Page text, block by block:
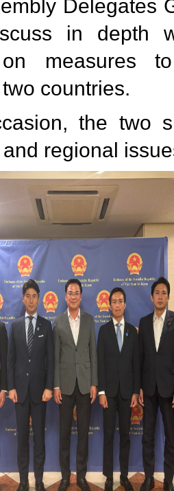
Delegates
in depth
on measures
countries.
the two
regional